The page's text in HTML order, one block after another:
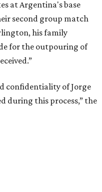
at Argentina's base
second group match
his family
for the outpouring of
confidentiality of Jorge
during this process,” the